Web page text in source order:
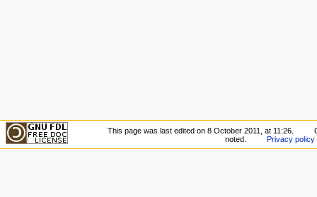
This page was last edited on 8 October 2011, at 11:26.
noted.
Privacy policy